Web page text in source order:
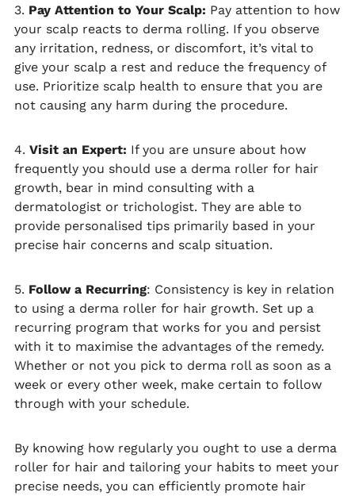
3. Pay Attention to Your Scalp: Pay attention to how
your scalp reacts to derma rolling. If you observe
any irritation, redness, or discomfort, it’s vital to
give your scalp a rest and reduce the frequency of
use. Prioritize scalp health to ensure that you are
not causing any harm during the procedure.
4. Visit an Expert: If you are unsure about how
frequently you should use a derma roller for hair
growth, bear in mind consulting with a
dermatologist or trichologist. They are able to
provide personalised tips primarily based in your
precise hair concerns and scalp situation.
5. Follow a Recurring: Consistency is key in relation
to using a derma roller for hair growth. Set up a
recurring program that works for you and persist
with it to maximise the advantages of the remedy.
Whether or not you pick to derma roll as soon as a
week or every other week, make certain to follow
through with your schedule.
By knowing how regularly you ought to use a derma
roller for hair and tailoring your habits to meet your
precise needs, you can efficiently promote hair